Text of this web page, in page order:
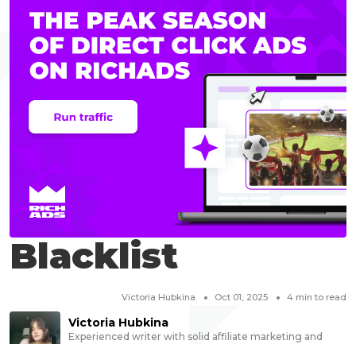
Blacklist
Victoria Hubkina Oct 01, 2025 4 min to read
Victoria Hubkina
Experienced writer with solid affiliate marketing and